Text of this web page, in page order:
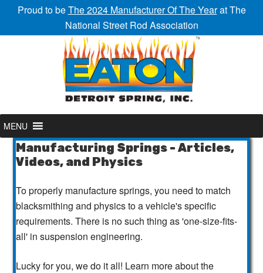
Proud to beThe 2024 Manufacturer Of The Yearat The
National Street Rod Association
MENU
Manufacturing Springs - Articles,
Videos, and Physics
To properly manufacture springs, you need to match
blacksmithing and physics to a vehicle's specific
requirements. There is no such thing as 'one-size-fits-
all' in suspension engineering.
Lucky for you, we do it all! Learn more about the